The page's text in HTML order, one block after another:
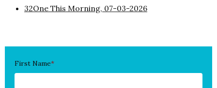
32One This Morning, 07-03-2026
First Name*